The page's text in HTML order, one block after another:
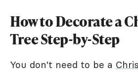
How to Decorate a
Tree Step-by-Step
You don't need to be a